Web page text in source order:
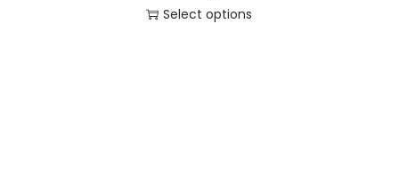
Select options